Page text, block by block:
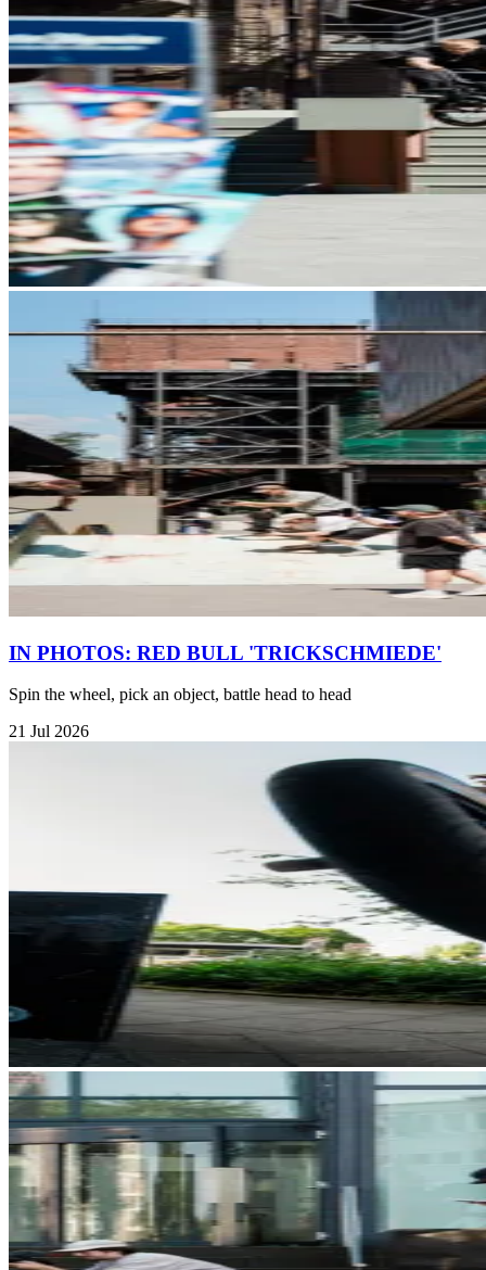
IN PHOTOS: RED BULL 'TRICKSCHMIEDE'
Spin the wheel, pick an object, battle head to head
21 Jul 2026